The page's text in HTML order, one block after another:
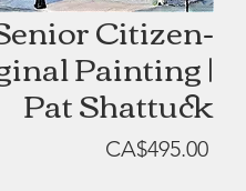
Citizen-
Painting |
Pat Shattuck
CA$495.00Price